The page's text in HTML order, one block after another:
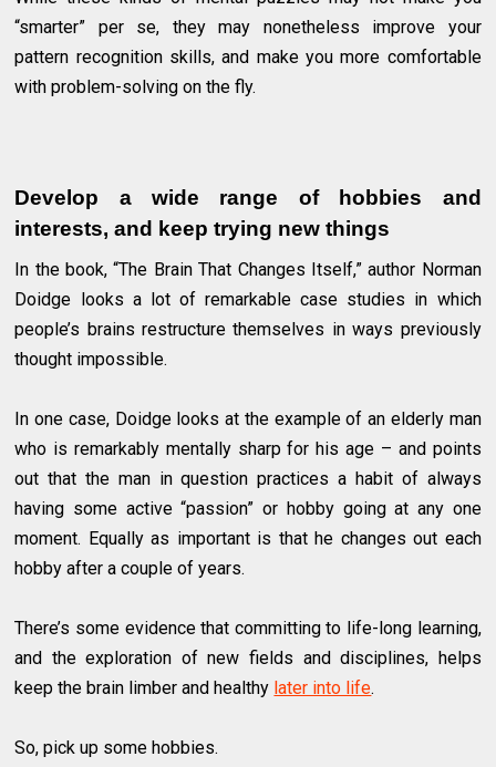
“smarter” per se, they may nonetheless improve your
pattern recognition skills, and make you more comfortable
with problem-solving on the fly.
Develop a wide range of hobbies and
interests, and keep trying new things
In the book, “The Brain That Changes Itself,” author Norman
Doidge looks a lot of remarkable case studies in which
people’s brains restructure themselves in ways previously
thought impossible.
In one case, Doidge looks at the example of an elderly man
who is remarkably mentally sharp for his age – and points
out that the man in question practices a habit of always
having some active “passion” or hobby going at any one
moment. Equally as important is that he changes out each
hobby after a couple of years.
There’s some evidence that committing to life-long learning,
and the exploration of new fields and disciplines, helps
keep the brain limber and healthy later into life.
So, pick up some hobbies.